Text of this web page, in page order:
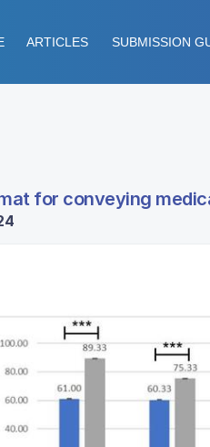
ARTICLES SUBMISSION
for conveying